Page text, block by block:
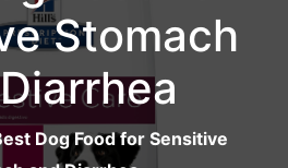
Stomach
Dog Food for Sensitive